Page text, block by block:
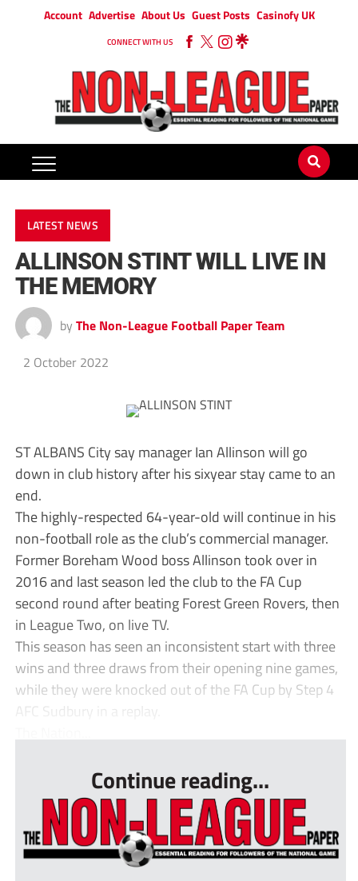
Account Advertise About Us Guest Posts Casinofy UK
CONNECT WITH US
LATEST NEWS
ALLINSON STINT WILL LIVE IN
THE MEMORY
by The Non-League Football Paper Team
2 October 2022
ST ALBANS City say manager Ian Allinson will go
down in club history after his sixyear stay came to an
end.
The highly-respected 64-year-old will continue in his
non-football role as the club’s commercial manager.
Former Boreham Wood boss Allinson took over in
2016 and last season led the club to the FA Cup
second round after beating Forest Green Rovers, then
in League Two, on live TV.
This season has seen an inconsistent start with three
wins and three draws from their opening nine games,
while they were knocked out of the FA Cup by Step 4
AFC Sudbury in a replay.
Continue reading...